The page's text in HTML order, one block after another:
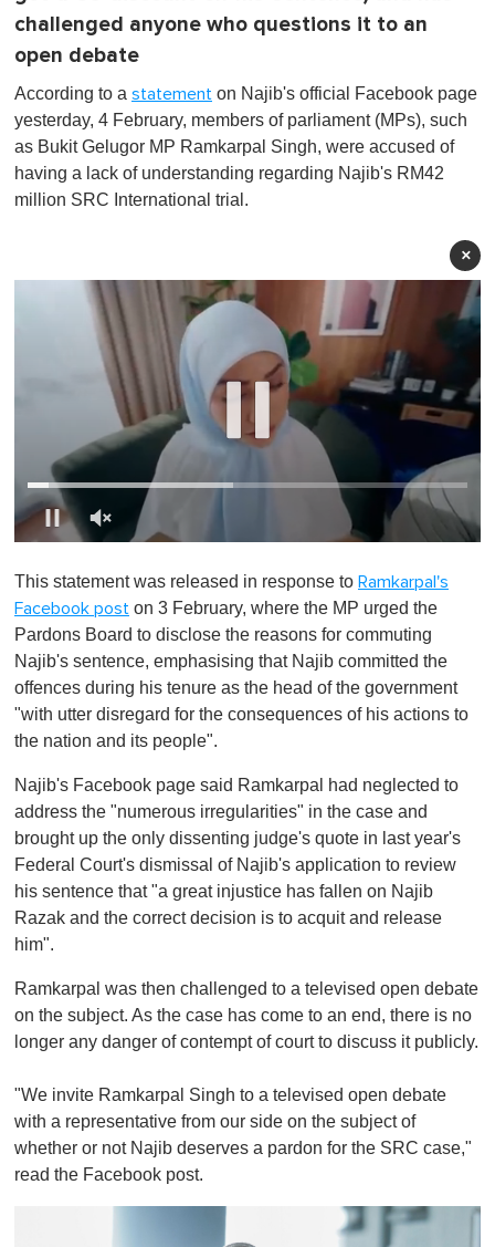
challenged anyone who questions it to an
open debate
According to a statement on Najib's official Facebook page
yesterday, 4 February, members of parliament (MPs), such
as Bukit Gelugor MP Ramkarpal Singh, were accused of
having a lack of understanding regarding Najib's RM42
million SRC International trial.
×
f
1
m
i
n
t
e
0
This statement was released in response to Ramkarpal's
Facebook post on 3 February, where the MP urged the
Pardons Board to disclose the reasons for commuting
Najib's sentence, emphasising that Najib committed the
offences during his tenure as the head of the government
"with utter disregard for the consequences of his actions to
the nation and its people".
Najib's Facebook page said Ramkarpal had neglected to
address the "numerous irregularities" in the case and
brought up the only dissenting judge's quote in last year's
Federal Court's dismissal of Najib's application to review
his sentence that "a great injustice has fallen on Najib
Razak and the correct decision is to acquit and release
him".
Ramkarpal was then challenged to a televised open debate
on the subject. As the case has come to an end, there is no
longer any danger of contempt of court to discuss it publicly.
"We invite Ramkarpal Singh to a televised open debate
with a representative from our side on the subject of
whether or not Najib deserves a pardon for the SRC case,"
read the Facebook post.